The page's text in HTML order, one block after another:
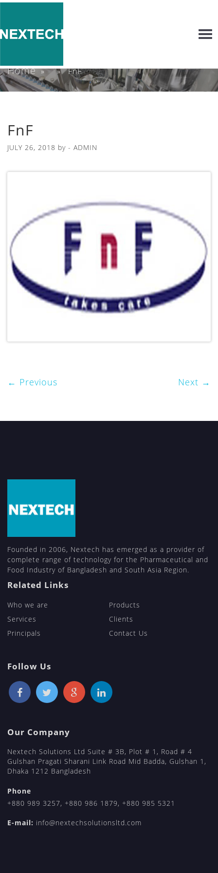
Home» » FnF
FnF
JULY 26, 2018 by - ADMIN
Previous Next
Founded in 2006, Nextech has emerged as a provider of
complete range of technology for the Pharmaceutical and
Food Industry of Bangladesh and South Asia Region.
Related Links
Who we are
Products
Services
Clients
Principals
Contact Us
Follow Us
Our Company
Nextech Solutions Ltd Suite # 3B, Plot # 1, Road # 4
Gulshan Pragati Sharani Link Road Mid Badda, Gulshan 1,
Dhaka 1212 Bangladesh
Phone
+880 989 3257, +880 986 1879, +880 985 5321
E-mail: info@nextechsolutionsltd.com